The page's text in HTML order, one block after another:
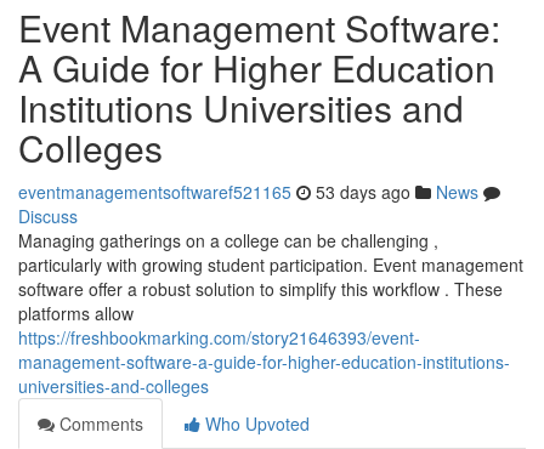
Event Management Software:
A Guide for Higher Education
Institutions Universities and
Colleges
eventmanagementsoftwaref521165 53 days ago
News
Discuss
Managing gatherings on a college can be challenging ,
particularly with growing student participation. Event management
software offer a robust solution to simplify this workflow . These
platforms allow
https://freshbookmarking.com/story21646393/event-
management-software-a-guide-for-higher-education-institutions-
universities-and-colleges
Comments
Who Upvoted